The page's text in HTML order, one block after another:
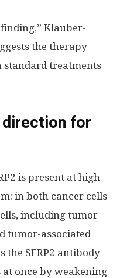
Klauber-
the therapy
standard treatments
for
is present at high
in both cancer cells
including tumor-
tumor-associated
the SFRP2 antibody
once by weakening